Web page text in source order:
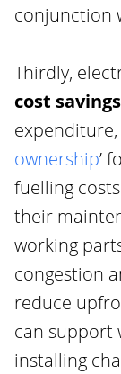
conjunction
Thirdly,
cost savings
expenditure,
ownership’
fuelling
their
working
congestion
reduce
can support
installing